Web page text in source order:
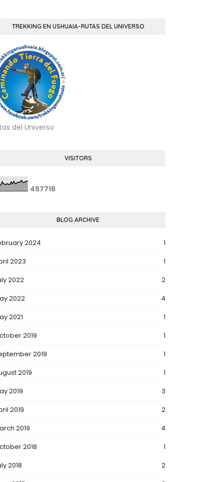
TREKKING EN USHUAIA-RUTAS DEL UNIVERSO
del Universo
VISITORS
457716
BLOG ARCHIVE
2024
1
2023
1
2022
2
2022
4
2021
1
2019
1
2019
1
2019
1
2019
3
2019
2
2019
4
2018
1
2018
2